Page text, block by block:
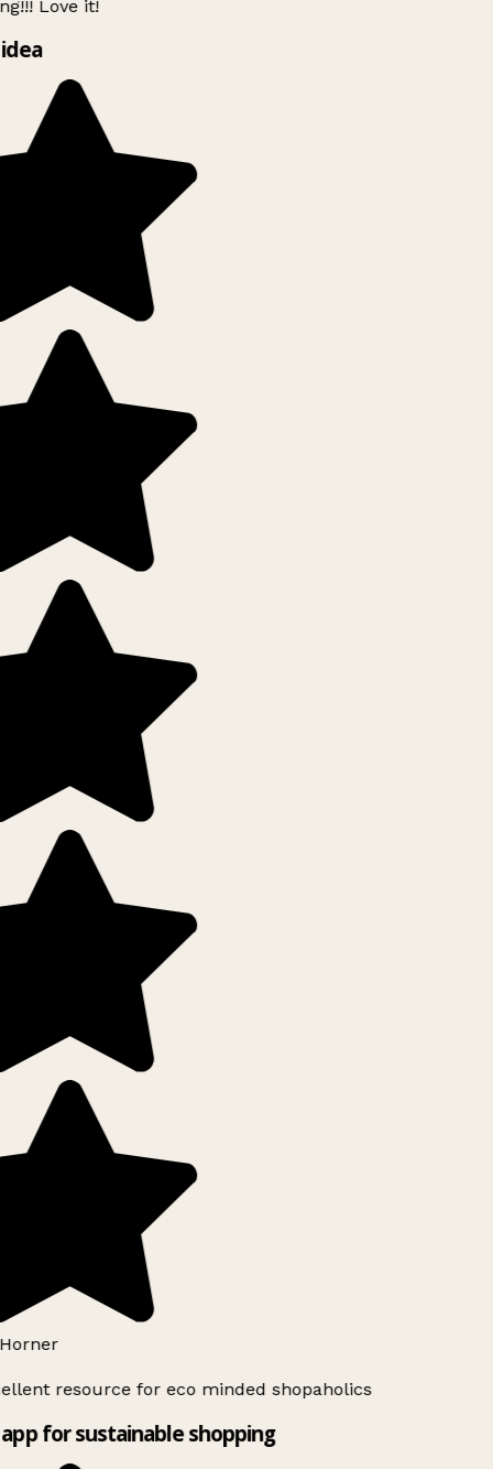
Love it!
resource for eco minded shopaholics
for sustainable shopping